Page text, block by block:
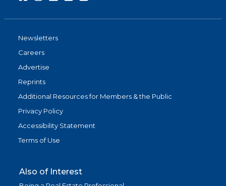
Newsletters
Careers
Advertise
Reprints
Additional Resources for Members & the Public
Privacy Policy
Accessibility Statement
Terms of Use
Also of Interest